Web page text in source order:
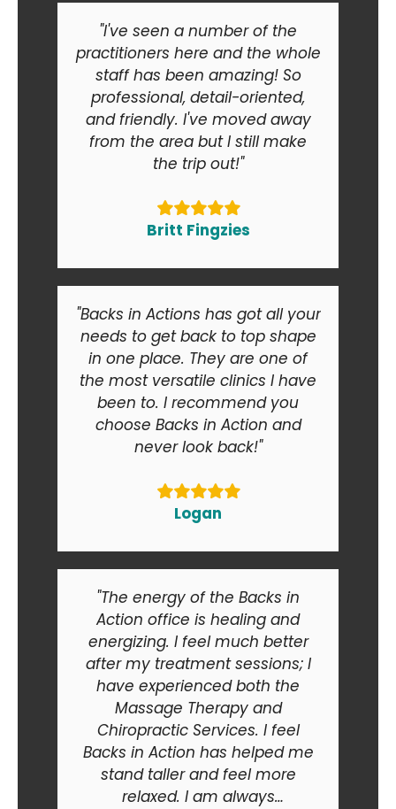
"I've seen a number of the
practitioners here and the whole
staff has been amazing! So
professional, detail-oriented,
and friendly. I've moved away
from the area but I still make
the trip out!"
Britt Fingzies
"Backs in Actions has got all your
needs to get back to top shape
in one place. They are one of
the most versatile clinics I have
been to. I recommend you
choose Backs in Action and
never look back!"
Logan
"The energy of the Backs in
Action office is healing and
energizing. I feel much better
after my treatment sessions; I
have experienced both the
Massage Therapy and
Chiropractic Services. I feel
Backs in Action has helped me
stand taller and feel more
relaxed. I am always